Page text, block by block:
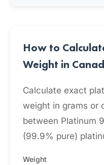
How to
Weight in
Calculate exact
weight in grams or
between Platinum
(99.9% pure)
Weight